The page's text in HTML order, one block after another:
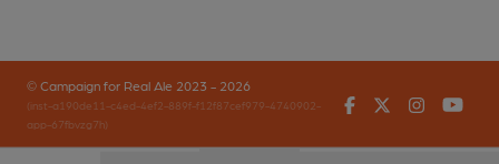
© Campaign for Real Ale 2023 - 2026
(inst-a190de11-c4ed-4ef2-889f-f12f87cef979-4740902-
app-67fbvzg7h)
FacebookTwitter